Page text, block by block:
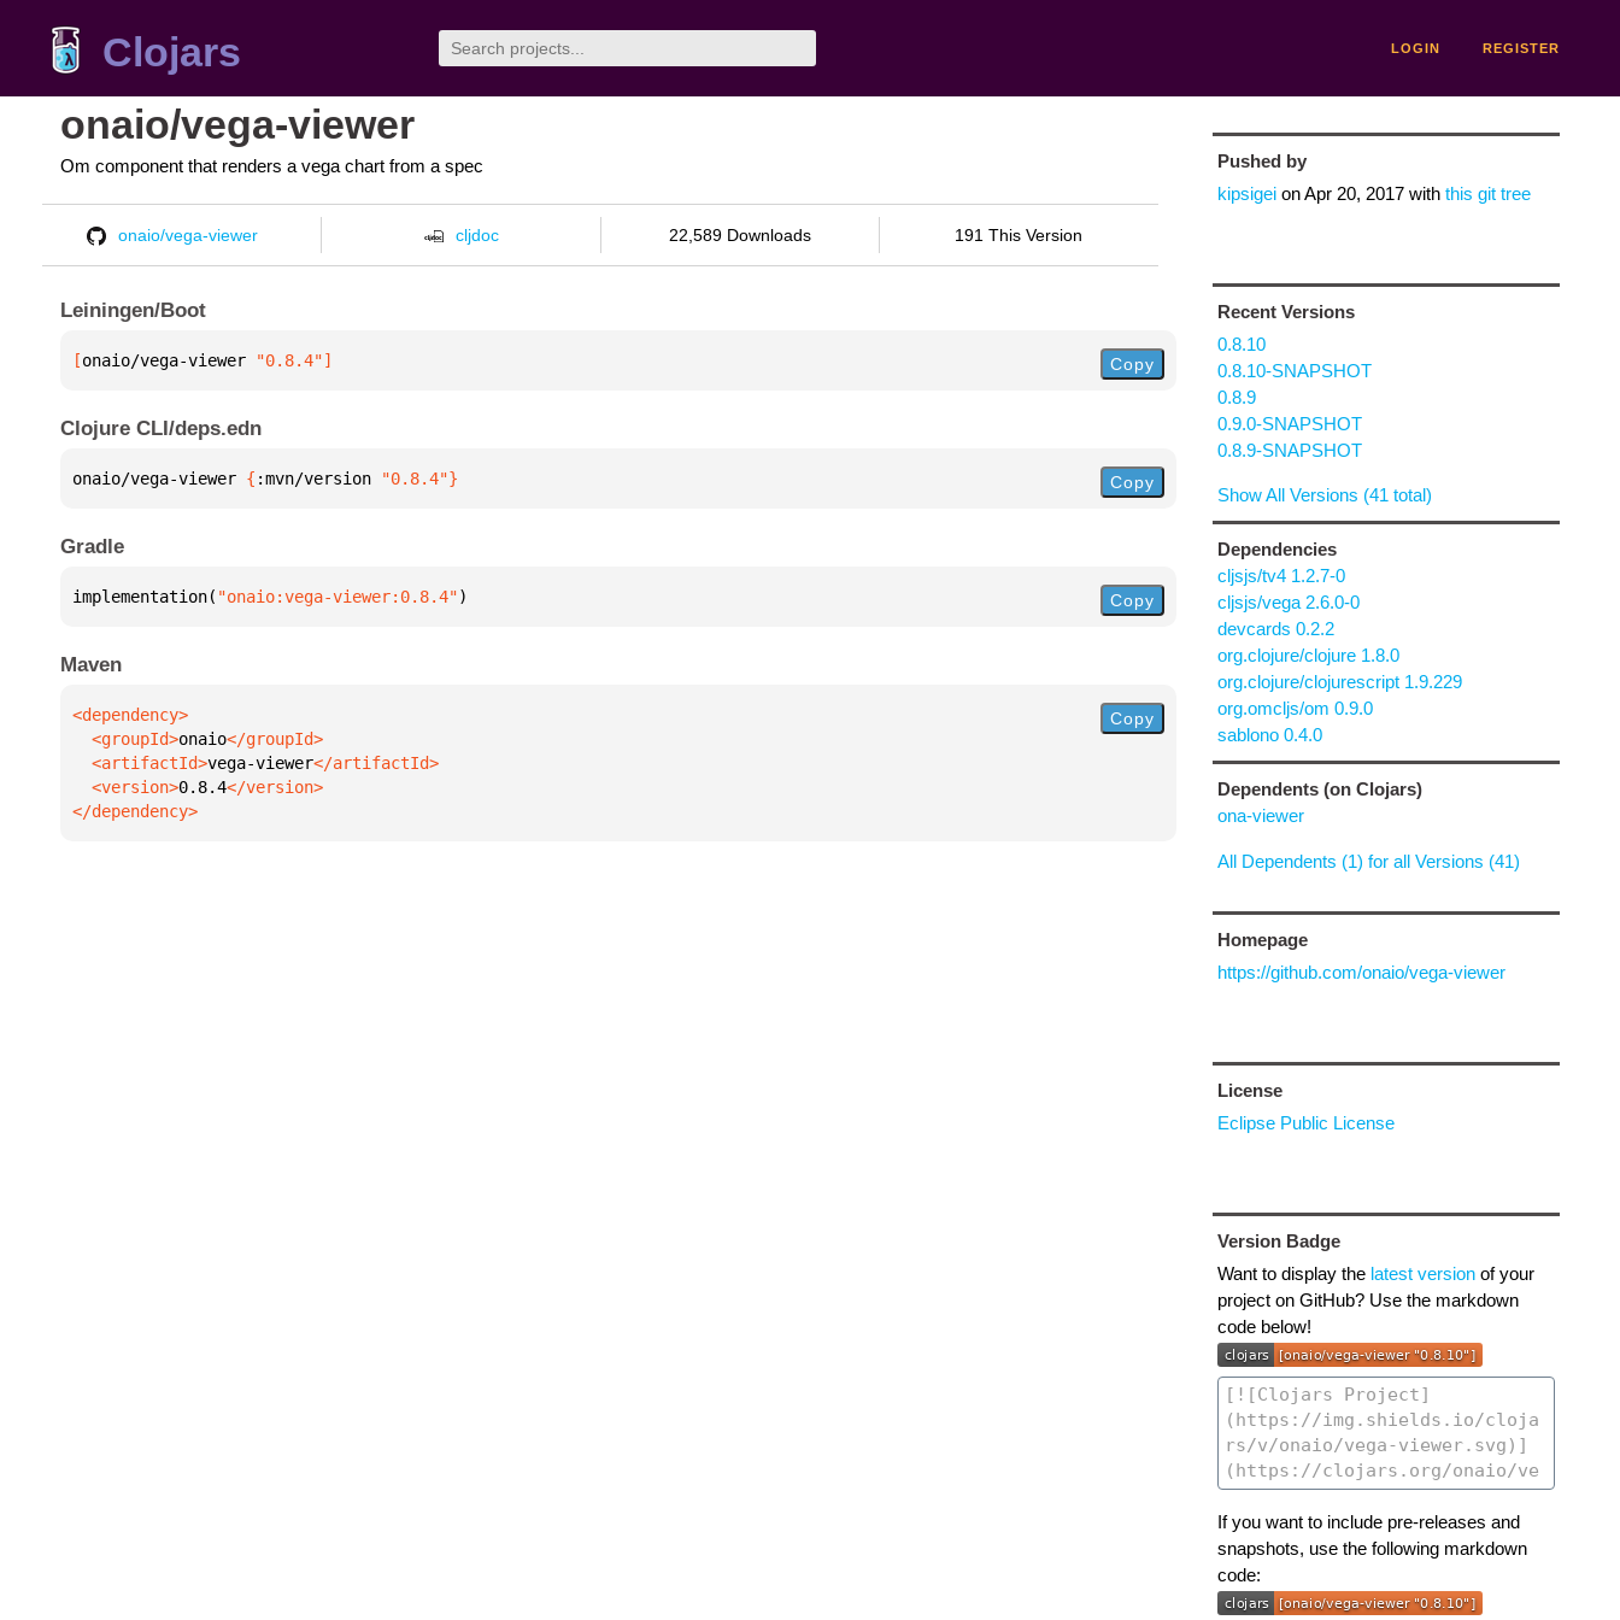
Clojars LOGIN REGISTER
onaio/vega-viewer
Om component that renders a vega chart from a spec
onaio/vega-viewer cljdoc 22,589 Downloads 191 This Version
Leiningen/Boot
[onaio/vega-viewer "0.8.4"] Copy
Clojure CLI/deps.edn
onaio/vega-viewer { :mvn/version "0.8.4"} Copy
Gradle
implementation( "onaio:vega-viewer:0.8.4") Copy
Maven
  <groupId>
onaio
  <artifactId>
vega-viewer
  <version>
0.8.4
</dependency>
Copy
Pushed by
kipsigeionApr 20, 2017with this git tree
Recent Versions
0.8.10
0.8.10-SNAPSHOT
0.8.9
0.9.0-SNAPSHOT
0.8.9-SNAPSHOT
Show All Versions (41 total)
Dependencies
cljsjs/tv4 1.2.7-0
cljsjs/vega 2.6.0-0
devcards 0.2.2
org.clojure/clojure 1.8.0
org.clojure/clojurescript 1.9.229
org.omcljs/om 0.9.0
sablono 0.4.0
Dependents (on Clojars)
ona-viewer
All Dependents (1) for all Versions (41)
Homepage
https://github.com/onaio/vega-viewer
License
Eclipse Public License
Version Badge
Want to display the latest versionof your
project on GitHub? Use the markdown
code below!
If you want to include pre-releases and
snapshots, use the following markdown
code: